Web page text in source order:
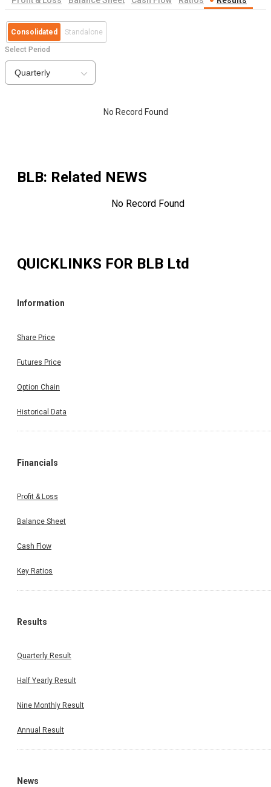
Consolidated Standalone
Select Period
Quarterly
No Record Found
BLB: Related NEWS
No Record Found
QUICKLINKS FOR BLB Ltd
Information
Share Price
Futures Price
Option Chain
Historical Data
Financials
Profit & Loss
Balance Sheet
Cash Flow
Key Ratios
Results
Quarterly Result
Half Yearly Result
Nine Monthly Result
Annual Result
News